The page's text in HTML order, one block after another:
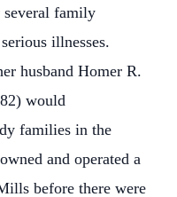
several family
illnesses.
husband Homer R.
would
families in the
and operated a
before there were